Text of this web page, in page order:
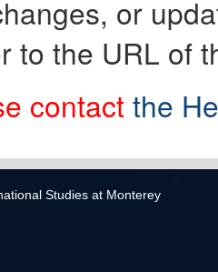
or
to the URL of
contact the
Studies at Monterey